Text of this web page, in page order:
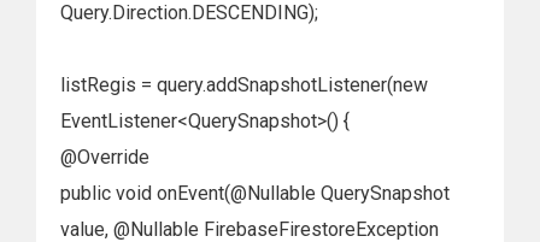
Query.Direction.DESCENDING);
listRegis = query.addSnapshotListener(new
EventListener<QuerySnapshot>() {
@Override
public void onEvent(@Nullable QuerySnapshot
value, @Nullable FirebaseFirestoreException